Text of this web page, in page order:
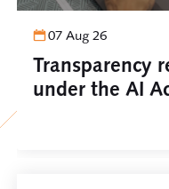
07 Aug 26
Transparency
under the AI